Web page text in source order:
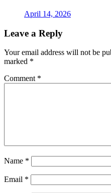
April 14, 2026
Leave a Reply
Your email address will not be
marked *
Comment *
Name *
Email *